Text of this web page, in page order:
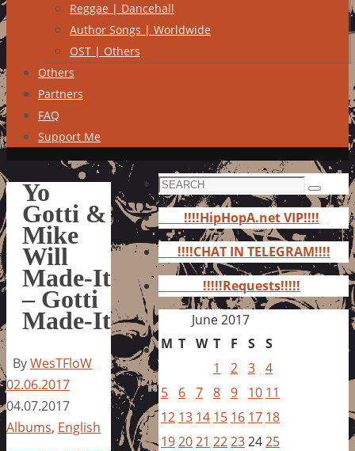
Reggae | Dancehall
Author Songs | Worldwide
OST | Others
Others
Partners
FAQ
Support Me
Yo
Gotti &
Mike
Will
Made-It
– Gotti
Made-It
ByWesTFloW
02.06.2017
04.07.2017
Albums, English
Search
for:
Search
!!!!HipHopA.net VIP!!!!
!!!!CHAT IN TELEGRAM!!!!
!!!!!Requests!!!!!
June 2017
M T W T F S S
1
2 3 4
5
6 7 8 9 10 11
12 13 14 15 16 17 18
192021 22232425